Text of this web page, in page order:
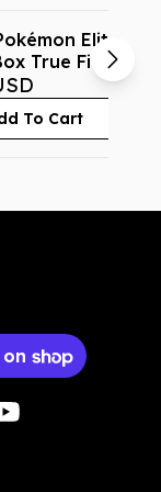
Elite
True Fit
To Cart